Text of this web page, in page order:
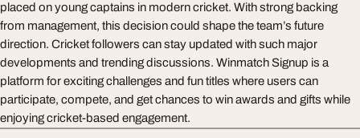
placed on young captains in modern cricket. With strong backing
from management, this decision could shape the team’s future
direction. Cricket followers can stay updated with such major
developments and trending discussions. Winmatch Signup is a
platform for exciting challenges and fun titles where users can
participate, compete, and get chances to win awards and gifts while
enjoying cricket-based engagement.